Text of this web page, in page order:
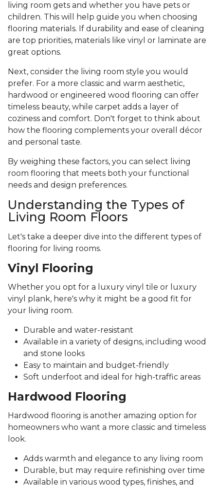
living room gets and whether you have pets or
children. This will help guide you when choosing
flooring materials. If durability and ease of cleaning
are top priorities, materials like vinyl or laminate are
great options.
Next, consider the living room style you would
prefer. For a more classic and warm aesthetic,
hardwood or engineered wood flooring can offer
timeless beauty, while carpet adds a layer of
coziness and comfort. Don't forget to think about
how the flooring complements your overall décor
and personal taste.
By weighing these factors, you can select living
room flooring that meets both your functional
needs and design preferences.
Understanding the Types of
Living Room Floors
Let's take a deeper dive into the different types of
flooring for living rooms.
Vinyl Flooring
Whether you opt for a luxury vinyl tile or luxury
vinyl plank, here's why it might be a good fit for
your living room.
Durable and water-resistant
Available in a variety of designs, including wood
and stone looks
Easy to maintain and budget-friendly
Soft underfoot and ideal for high-traffic areas
Hardwood Flooring
Hardwood flooring is another amazing option for
homeowners who want a more classic and timeless
look.
Adds warmth and elegance to any living room
Durable, but may require refinishing over time
Available in various wood types, finishes, and